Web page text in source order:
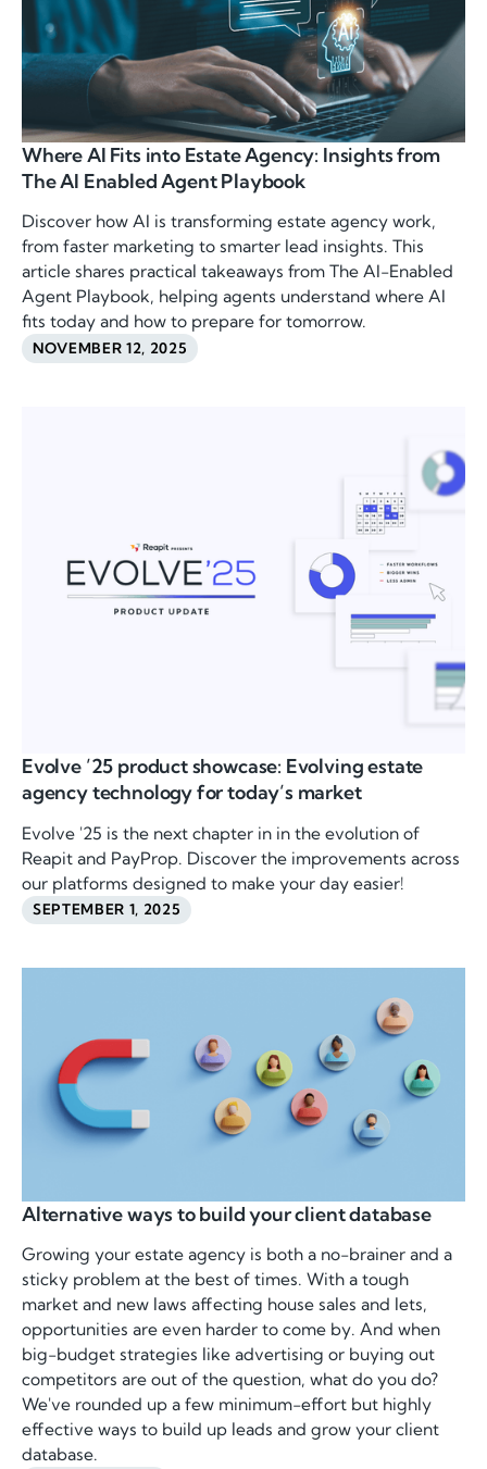
Where AI Fits into Estate Agency: Insights from
The AI Enabled Agent Playbook
Discover how AI is transforming estate agency work,
from faster marketing to smarter lead insights. This
article shares practical takeaways from The AI-Enabled
Agent Playbook, helping agents understand where AI
fits today and how to prepare for tomorrow.
NOVEMBER 12, 2025
Evolve ’25 product showcase: Evolving estate
agency technology for today’s market
Evolve '25 is the next chapter in in the evolution of
Reapit and PayProp. Discover the improvements across
our platforms designed to make your day easier!
SEPTEMBER 1, 2025
Alternative ways to build your client database
Growing your estate agency is both a no-brainer and a
sticky problem at the best of times. With a tough
market and new laws affecting house sales and lets,
opportunities are even harder to come by. And when
big-budget strategies like advertising or buying out
competitors are out of the question, what do you do?
We've rounded up a few minimum-effort but highly
effective ways to build up leads and grow your client
database.